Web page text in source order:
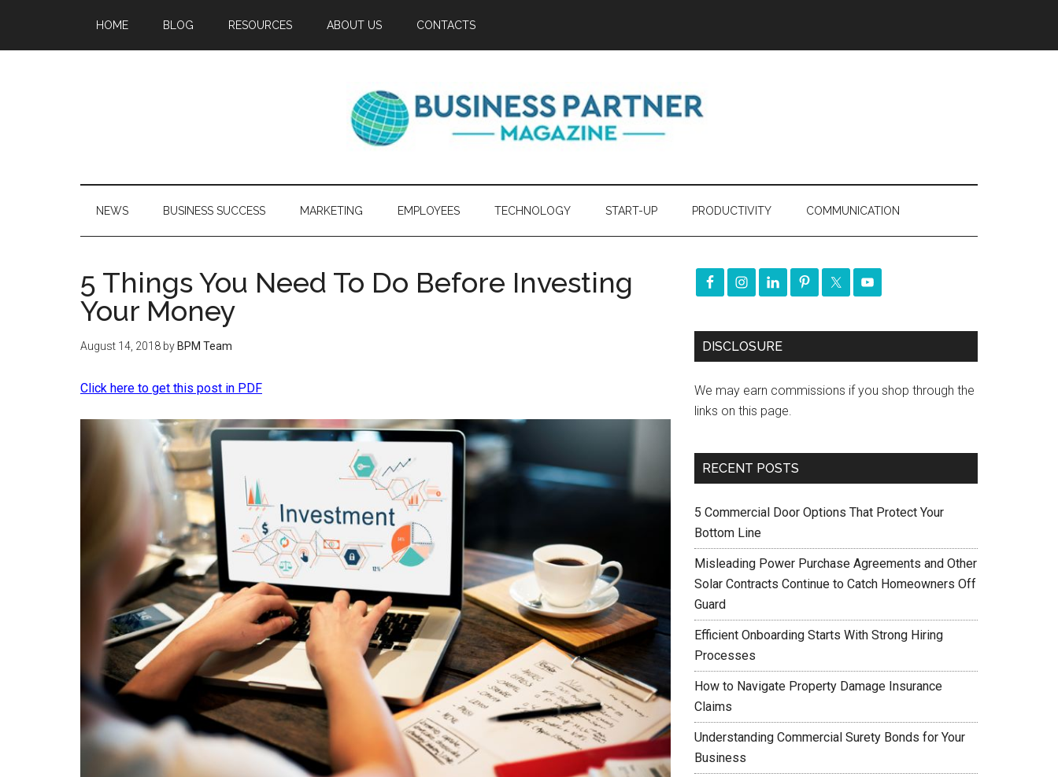
HOME BLOG RESOURCES ABOUT US CONTACTS
NEWS BUSINESS SUCCESS MARKETING EMPLOYEES TECHNOLOGY START-UP PRODUCTIVITY COMMUNICATION
5 Things You Need To Do Before Investing
Your Money
August 14, 2018 by BPM Team
Click here to get this post in PDF
DISCLOSURE
We may earn commissions if you shop through the
links on this page.
RECENT POSTS
5 Commercial Door Options That Protect Your
Bottom Line
Misleading Power Purchase Agreements and Other
Solar Contracts Continue to Catch Homeowners Off
Guard
Efficient Onboarding Starts With Strong Hiring
Processes
How to Navigate Property Damage Insurance
Claims
Understanding Commercial Surety Bonds for Your
Business